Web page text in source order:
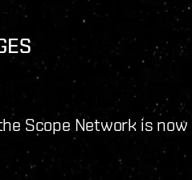
Scope Network is